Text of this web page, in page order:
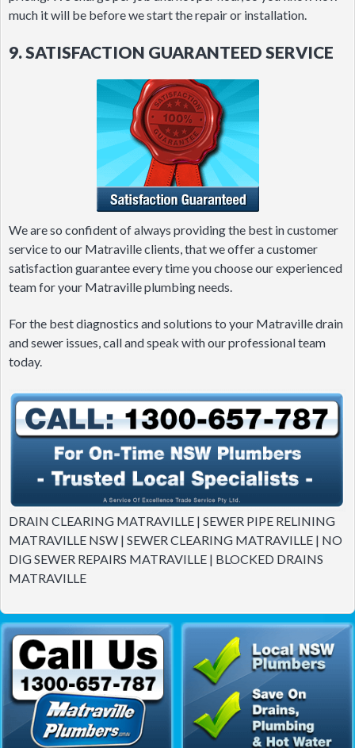
much it will be before we start the repair or installation.
9. SATISFACTION GUARANTEED SERVICE
We are so confident of always providing the best in customer
service to our Matraville clients, that we offer a customer
satisfaction guarantee every time you choose our experienced
team for your Matraville plumbing needs.
For the best diagnostics and solutions to your Matraville drain
and sewer issues, call and speak with our professional team
today.
DRAIN CLEARING MATRAVILLE | SEWER PIPE RELINING
MATRAVILLE NSW | SEWER CLEARING MATRAVILLE | NO
DIG SEWER REPAIRS MATRAVILLE | BLOCKED DRAINS
MATRAVILLE